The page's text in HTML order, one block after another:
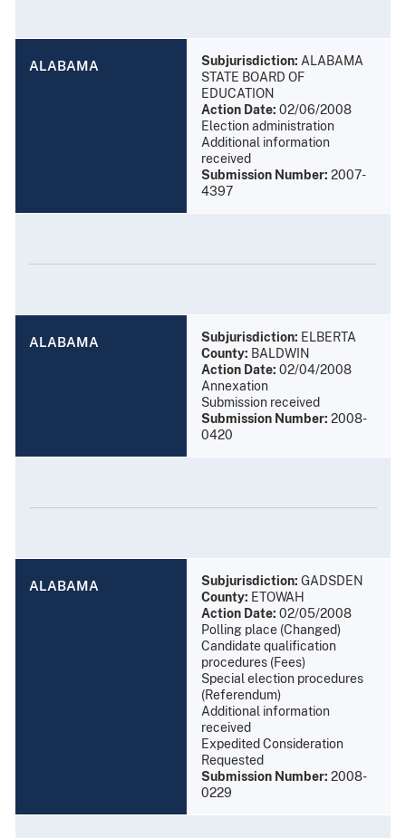
ALABAMA Subjurisdiction: ALABAMA
STATE BOARD OF
EDUCATION
Action Date: 02/06/2008
Election administration
Additional information
received
Submission Number: 2007-
4397
ALABAMA Subjurisdiction: ELBERTA
County: BALDWIN
Action Date: 02/04/2008
Annexation
Submission received
Submission Number: 2008-
0420
ALABAMA Subjurisdiction: GADSDEN
County: ETOWAH
Action Date: 02/05/2008
Polling place (Changed)
Candidate qualification
procedures (Fees)
Special election procedures
(Referendum)
Additional information
received
Expedited Consideration
Requested
Submission Number: 2008-
0229